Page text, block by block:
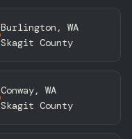
Burlington, WA
Skagit County
Conway, WA
Skagit County